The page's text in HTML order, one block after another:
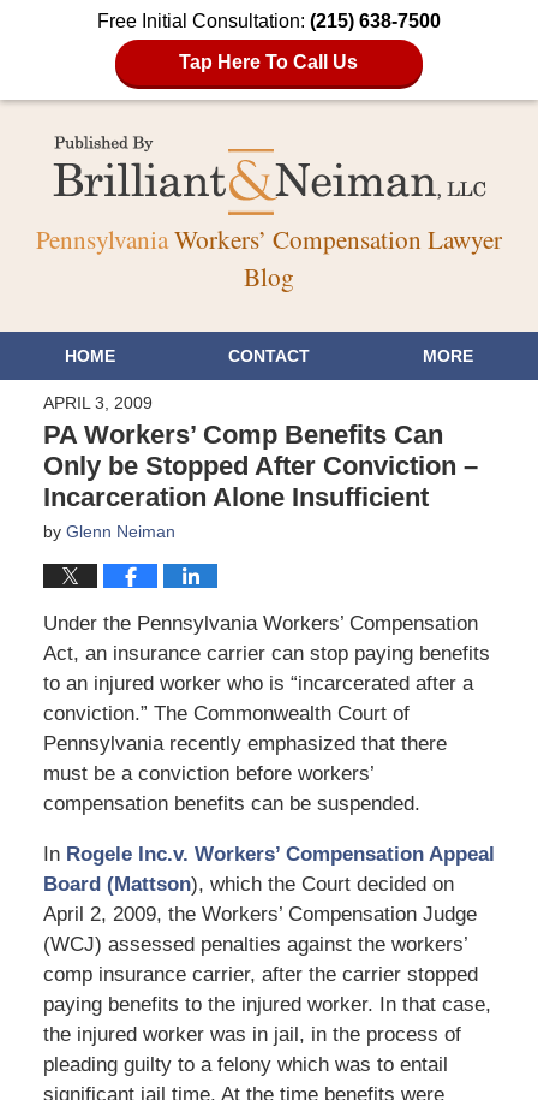
Free Initial Consultation: (215) 638-7500
Tap Here To Call Us
PennsylvaniaWorkers’ Compensation Lawyer
Blog
HOME CONTACT MORE
APRIL 3, 2009
PA Workers’ Comp Benefits Can
Only be Stopped After Conviction –
Incarceration Alone Insufficient
by Glenn Neiman
Under the Pennsylvania Workers’ Compensation
Act, an insurance carrier can stop paying benefits
to an injured worker who is “incarcerated after a
conviction.” The Commonwealth Court of
Pennsylvania recently emphasized that there
must be a conviction before workers’
compensation benefits can be suspended.
In Rogele Inc.v. Workers’ Compensation Appeal
Board (Mattson), which the Court decided on
April 2, 2009, the Workers’ Compensation Judge
(WCJ) assessed penalties against the workers’
comp insurance carrier, after the carrier stopped
paying benefits to the injured worker. In that case,
the injured worker was in jail, in the process of
pleading guilty to a felony which was to entail
significant jail time. At the time benefits were